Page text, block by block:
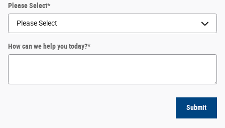
Please Select*
How can we help you today?*
Submit